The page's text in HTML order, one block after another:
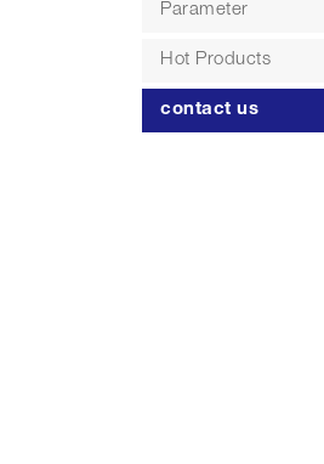
Parameter
Hot Products
contact us